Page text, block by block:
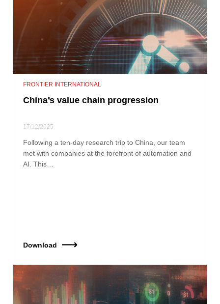
FRONTIER INTERNATIONAL
China’s value chain progression
17/12/2025
Following a ten-day research trip to China, our team
met with companies at the forefront of automation and
AI. This…
Download